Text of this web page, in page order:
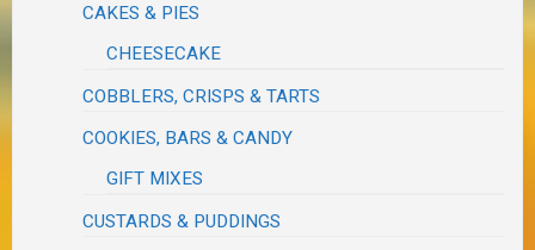
CAKES & PIES
CHEESECAKE
COBBLERS, CRISPS & TARTS
COOKIES, BARS & CANDY
GIFT MIXES
CUSTARDS & PUDDINGS